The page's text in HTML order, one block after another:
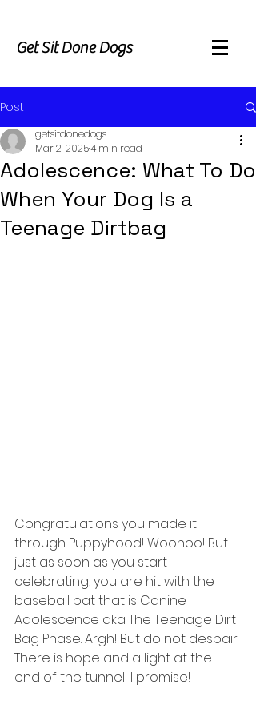
Get Sit Done Dogs
Post
Adolescence: What To Do
When Your Dog Is a
Teenage Dirtbag
getsitdonedogs
Mar 2, 20254 min read
Congratulations you made it
through Puppyhood! Woohoo! But
just as soon as you start
celebrating, you are hit with the
baseball bat that is Canine
Adolescence aka The Teenage Dirt
Bag Phase. Argh! But do not despair.
There is hope and a light at the
end of the tunnel! I promise!